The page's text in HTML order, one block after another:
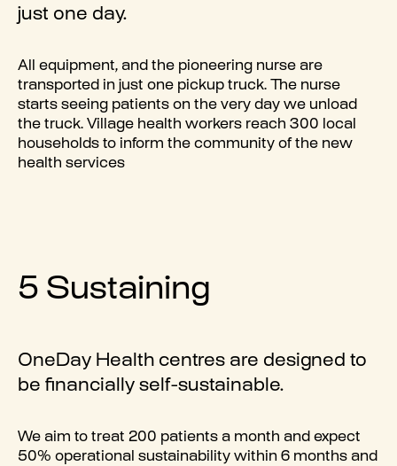
just one day.
All equipment, and the pioneering nurse are
transported in just one pickup truck. The nurse
starts seeing patients on the very day we unload
the truck. Village health workers reach 300 local
households to inform the community of the new
health services
5 Sustaining
OneDay Health centres are designed to
be financially self-sustainable.
We aim to treat 200 patients a month and expect
50% operational sustainability within 6 months and